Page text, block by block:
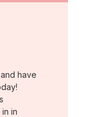
have
in